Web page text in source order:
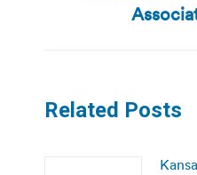
Related Posts